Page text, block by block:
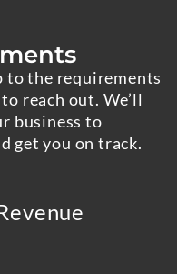
to the requirements
reach out. We’ll
business to
get you on track.